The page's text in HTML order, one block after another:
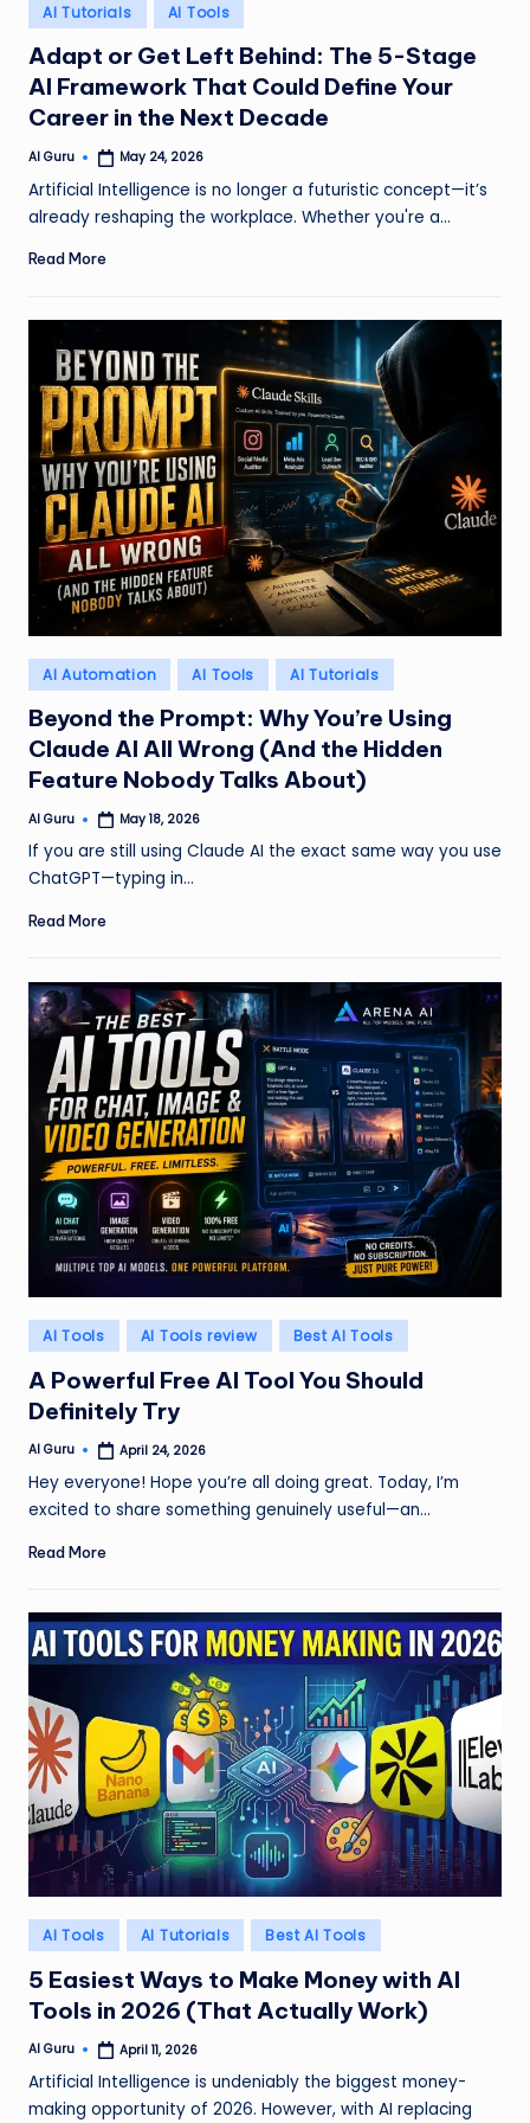
Posted
in
AI Tutorials AI Tools
Adapt or Get Left Behind: The 5-Stage
AI Framework That Could Define Your
Career in the Next Decade
Posted
AI Guru May 24, 2026
Artificial Intelligence is no longer a futuristic concept—it’s
already reshaping the workplace. Whether you're a…
Read More
Posted
in
AI Automation AI Tools AI Tutorials
Beyond the Prompt: Why You’re Using
Claude AI All Wrong (And the Hidden
Feature Nobody Talks About)
Posted
AI Guru May 18, 2026
If you are still using Claude AI the exact same way you use
ChatGPT—typing in…
Read More
Posted
in
AI Tools AI Tools review Best AI Tools
A Powerful Free AI Tool You Should
Definitely Try
Posted
AI Guru April 24, 2026
Hey everyone! Hope you’re all doing great. Today, I’m
excited to share something genuinely useful—an…
Read More
Posted
in
AI Tools AI Tutorials Best AI Tools
5 Easiest Ways to Make Money with AI
Tools in 2026 (That Actually Work)
Posted
AI Guru April 11, 2026
Artificial Intelligence is undeniably the biggest money-
making opportunity of 2026. However, with AI replacing